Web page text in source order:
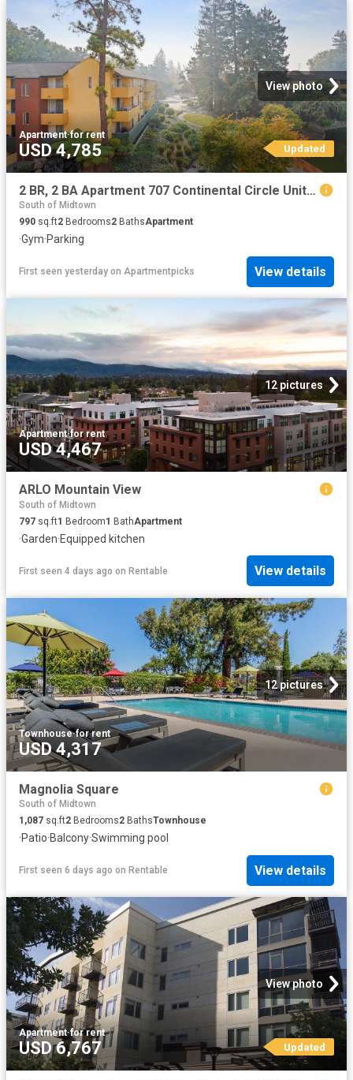
View photo
Apartment·for rent
USD 4,785 Updated
2 BR, 2 BA Apartment 707 Continental Circle Unit 1810, Mountain View, CA 94040
South of Midtown
990 sq.ft2 Bedrooms2 BathsApartment
·Gym·Parking
First seen yesterday on Apartmentpicks View details
12 pictures
Apartment·for rent
USD 4,467
ARLO Mountain View
South of Midtown
797 sq.ft1 Bedroom1 BathApartment
·Garden·Equipped kitchen
First seen 4 days ago on Rentable View details
12 pictures
Townhouse·for rent
USD 4,317
Magnolia Square
South of Midtown
1,087 sq.ft2 Bedrooms2 BathsTownhouse
·Patio·Balcony·Swimming pool
First seen 6 days ago on Rentable View details
View photo
Apartment·for rent
USD 6,767 Updated